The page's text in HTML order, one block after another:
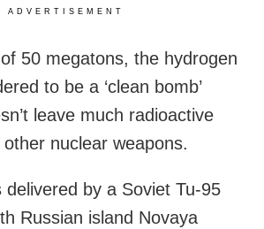
ADVERTISEMENT
50 megatons, the hydrogen
to be a ‘clean bomb’
leave much radioactive
nuclear weapons.
delivered by a Soviet Tu-95
Russian island Novaya